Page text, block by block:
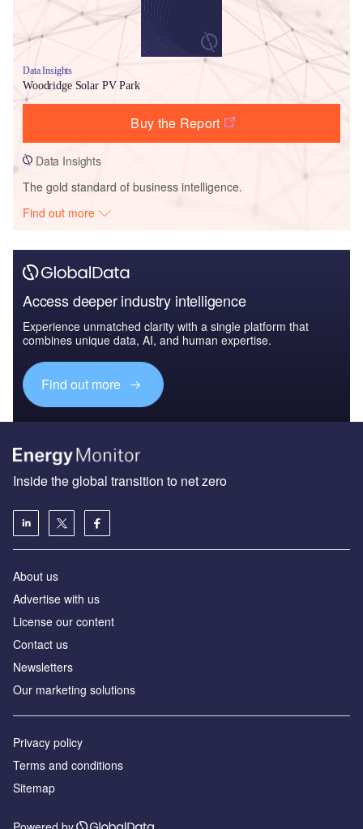
Data Insights
Woodridge Solar PV Park
Buy the Report
Data Insights
The gold standard of business intelligence.
Find out more
Access deeper industry intelligence
Experience unmatched clarity with a single platform that
combines unique data, AI, and human expertise.
Find out more
Inside the global transition to net zero
About us
Advertise with us
License our content
Contact us
Newsletters
Our marketing solutions
Privacy policy
Terms and conditions
Sitemap